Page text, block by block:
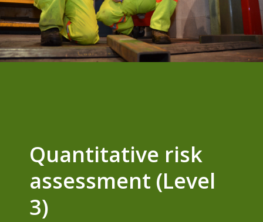
Quantitative risk
assessment (Level
3)